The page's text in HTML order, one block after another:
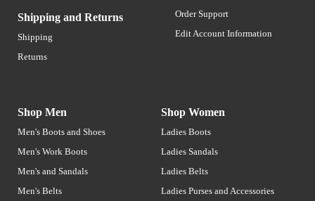
Shipping and Returns
Shipping
Returns
Order Support
Edit Account Information
Shop Men
Men's Boots and Shoes
Men's Work Boots
Men's and Sandals
Men's Belts
Shop Women
Ladies Boots
Ladies Sandals
Ladies Belts
Ladies Purses and Accessories